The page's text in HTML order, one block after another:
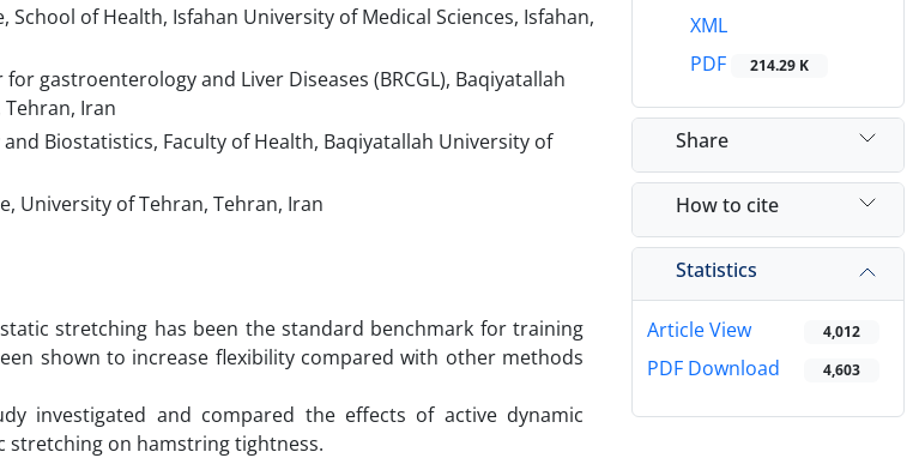
School of Health, Isfahan University of Medical Sciences, Isfahan,
gastroenterology and Liver Diseases (BRCGL), Baqiyatallah
Tehran, Iran
Biostatistics, Faculty of Health, Baqiyatallah University of
University of Tehran, Tehran, Iran
stretching has been the standard benchmark for training
shown to increase flexibility compared with other methods
investigated and compared the effects of active dynamic
stretching on hamstring tightness.
XML
PDF
214.29 K
Share
How to cite
Statistics
Article View 4,012
PDF Download 4,603